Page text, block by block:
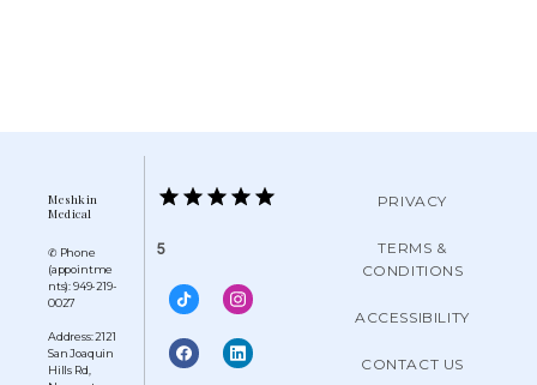
Meshkin
Medical
✆ Phone
(appointme
nts): 949-219-
0027
Address: 2121
San Joaquin
Hills Rd,
5
PRIVACY
TERMS &
CONDITIONS
ACCESSIBILITY
CONTACT US